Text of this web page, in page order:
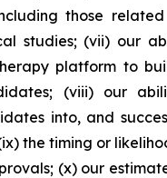
those
studies; (vii) our
platform to
(viii) our
into, and
the timing or
(x) our